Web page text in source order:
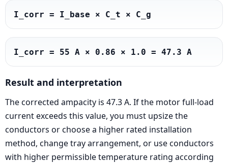
I_corr = I_base × C_t × C_g
I_corr = 55 A × 0.86 × 1.0 = 47.3 A
Result and interpretation
The corrected ampacity is 47.3 A. If the motor full-load
current exceeds this value, you must upsize the
conductors or choose a higher rated installation
method, change tray arrangement, or use conductors
with higher permissible temperature rating according